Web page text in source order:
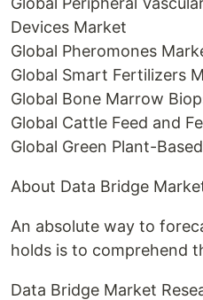
Devices Market
Global Pheromones
Global Smart Fertilizers
Global Bone Marrow
Global Cattle Feed and
Global Green Plant-
About Data Bridge
An absolute way to
holds is to comprehend
Data Bridge Market